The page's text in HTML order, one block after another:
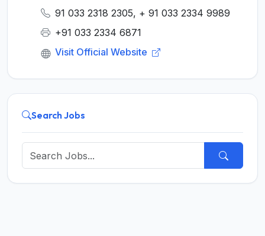
91 033 2318 2305, + 91 033 2334 9989
+91 033 2334 6871
Visit Official Website
Search Jobs